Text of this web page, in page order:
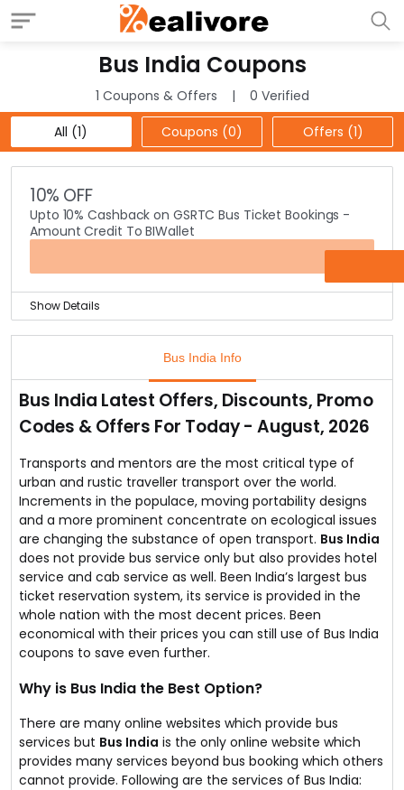
Bus India Coupons
1 Coupons & Offers
0 Verified
All (1)
Coupons (0) Offers (1)
10% OFF
Upto 10% Cashback on GSRTC Bus Ticket Bookings -
Amount Credit To BIWallet
Show Details
With the help of Bus India, it is no more a hassle task as
one can book their bus tickets with few clicks.
In addition, they offer huge discounts for all their old as
well as new customers.
What’s your next travel destination?
Bus India Info
Bus India Latest Offers, Discounts, Promo
Codes & Offers For Today - August, 2026
Transports and mentors are the most critical type of
urban and rustic traveller transport over the world.
Increments in the populace, moving portability designs
and a more prominent concentrate on ecological issues
are changing the substance of open transport. Bus India
does not provide bus service only but also provides hotel
service and cab service as well. Been India’s largest bus
ticket reservation system, its service is provided in the
whole nation with the most decent prices. Been
economical with their prices you can still use of Bus India
coupons to save even further.
Why is Bus India the Best Option?
There are many online websites which provide bus
services but Bus India is the only online website which
provides many services beyond bus booking which others
cannot provide. Following are the services of Bus India: